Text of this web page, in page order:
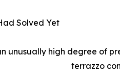
Solved Yet
unusually high degree of
terrazzo